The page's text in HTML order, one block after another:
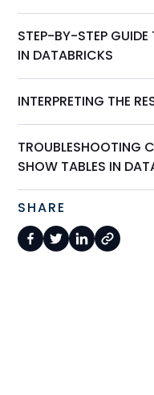
STEP-BY-STEP
IN DATABRICKS
INTERPRETING THE
TROUBLESHOOTING
SHOW TABLES IN
SHARE